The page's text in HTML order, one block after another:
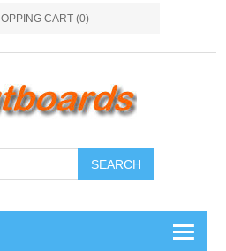
CART (0)
SEARCH